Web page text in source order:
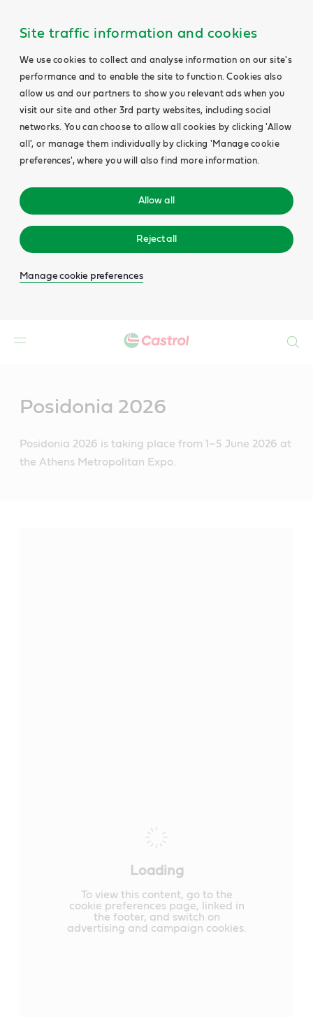
Site traffic information and cookies
We use cookies to collect and analyse information on our site's
performance and to enable the site to function. Cookies also
allow us and our partners to show you relevant ads when you
visit our site and other 3rd party websites, including social
networks. You can choose to allow all cookies by clicking 'Allow
all', or manage them individually by clicking 'Manage cookie
preferences', where you will also find more information.
Allow all
Reject all
Manage cookie preferences
Posidonia 2026
Posidonia 2026 is taking place from 1–5 June 2026 at
the Athens Metropolitan Expo.
Loading
To view this content, go to the
cookie preferences page, linked in
the footer, and switch on
advertising and campaign cookies.